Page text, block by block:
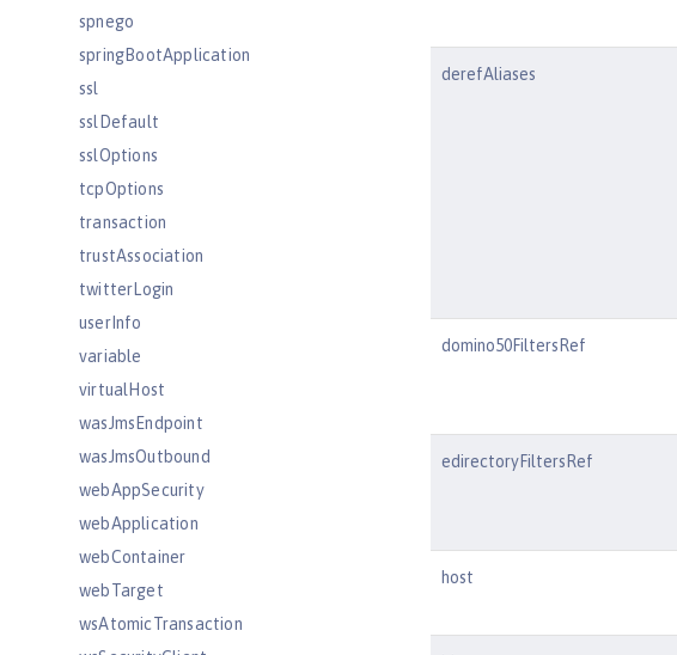
spnego
springBootApplication
ssl
sslDefault
sslOptions
tcpOptions
transaction
trustAssociation
twitterLogin
userInfo
variable
virtualHost
wasJmsEndpoint
wasJmsOutbound
webAppSecurity
webApplication
webContainer
webTarget
wsAtomicTransaction
derefAliases
domino50FiltersRef
edirectoryFiltersRef
host